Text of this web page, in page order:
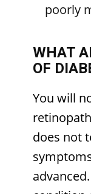
poorly
WHAT
OF
You will
does not